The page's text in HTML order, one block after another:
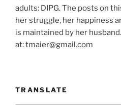
adults: DIPG. The posts on
her struggle, her happiness
is maintained by her
at: tmaier@gmail.com
TRANSLATE